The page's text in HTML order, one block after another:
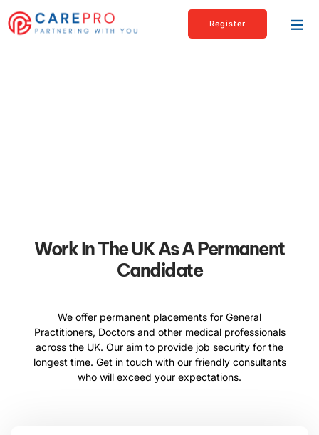
Register
Work In The UK As A Permanent
Candidate
We offer permanent placements for General
Practitioners, Doctors and other medical professionals
across the UK. Our aim to provide job security for the
longest time. Get in touch with our friendly consultants
who will exceed your expectations.